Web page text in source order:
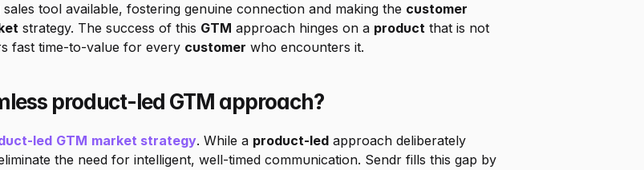
tool available, fostering genuine connection and making the customer
strategy. The success of this GTM approach hinges on a product that is not
fast time-to-value for every customer who encounters it.
product-led GTM approach?
led GTM market strategy. While a product-led approach deliberately
the need for intelligent, well-timed communication. Sendr fills this gap by